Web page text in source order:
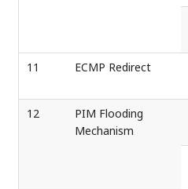
11 ECMP Redirect
12
PIM Flooding
Mechanism